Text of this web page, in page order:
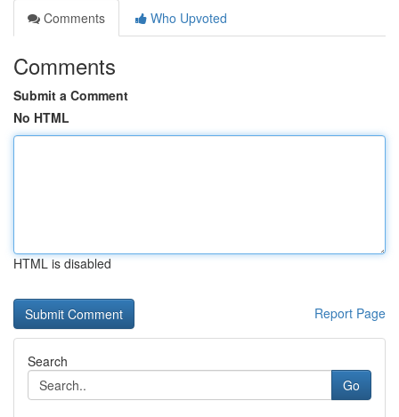
Comments
Who Upvoted
Comments
Submit a Comment
No HTML
HTML is disabled
Report Page
Search
Go